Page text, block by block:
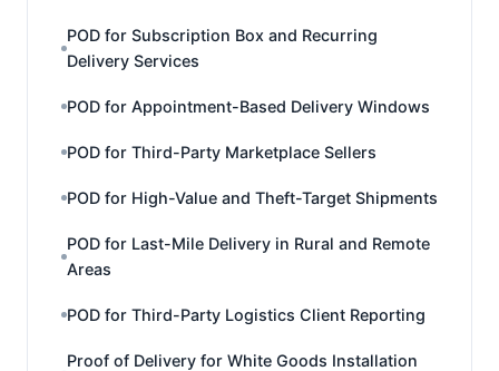
POD for Subscription Box and Recurring
Delivery Services
POD for Appointment-Based Delivery Windows
POD for Third-Party Marketplace Sellers
POD for High-Value and Theft-Target Shipments
POD for Last-Mile Delivery in Rural and Remote
Areas
POD for Third-Party Logistics Client Reporting
Proof of Delivery for White Goods Installation